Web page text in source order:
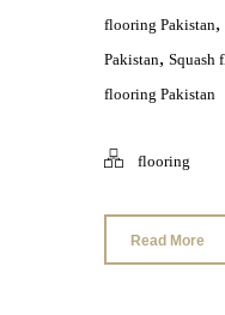
flooring Pakistan,
Pakistan, Squash
flooring Pakistan
flooring
Read More